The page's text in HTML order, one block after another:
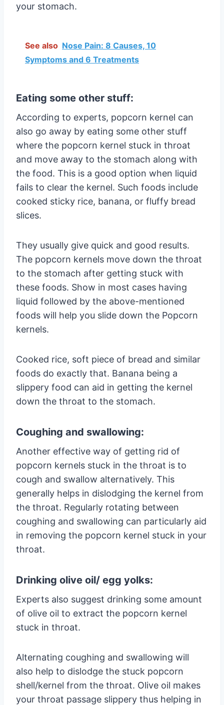
your stomach.
See also Nose Pain: 8 Causes, 10
Symptoms and 6 Treatments
Eating some other stuff:
According to experts, popcorn kernel can
also go away by eating some other stuff
where the popcorn kernel stuck in throat
and move away to the stomach along with
the food. This is a good option when liquid
fails to clear the kernel. Such foods include
cooked sticky rice, banana, or fluffy bread
slices.
They usually give quick and good results.
The popcorn kernels move down the throat
to the stomach after getting stuck with
these foods. Show in most cases having
liquid followed by the above-mentioned
foods will help you slide down the Popcorn
kernels.
Cooked rice, soft piece of bread and similar
foods do exactly that. Banana being a
slippery food can aid in getting the kernel
down the throat to the stomach.
Coughing and swallowing:
Another effective way of getting rid of
popcorn kernels stuck in the throat is to
cough and swallow alternatively. This
generally helps in dislodging the kernel from
the throat. Regularly rotating between
coughing and swallowing can particularly aid
in removing the popcorn kernel stuck in your
throat.
Drinking olive oil/ egg yolks:
Experts also suggest drinking some amount
of olive oil to extract the popcorn kernel
stuck in throat.
Alternating coughing and swallowing will
also help to dislodge the stuck popcorn
shell/kernel from the throat. Olive oil makes
your throat passage slippery thus helping in